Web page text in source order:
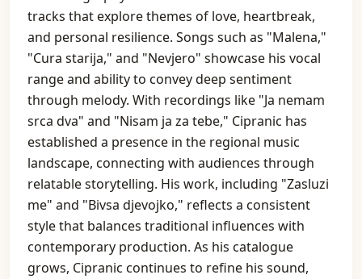
tracks that explore themes of love, heartbreak,
and personal resilience. Songs such as "Malena,"
"Cura starija," and "Nevjero" showcase his vocal
range and ability to convey deep sentiment
through melody. With recordings like "Ja nemam
srca dva" and "Nisam ja za tebe," Cipranic has
established a presence in the regional music
landscape, connecting with audiences through
relatable storytelling. His work, including "Zasluzi
me" and "Bivsa djevojko," reflects a consistent
style that balances traditional influences with
contemporary production. As his catalogue
grows, Cipranic continues to refine his sound,